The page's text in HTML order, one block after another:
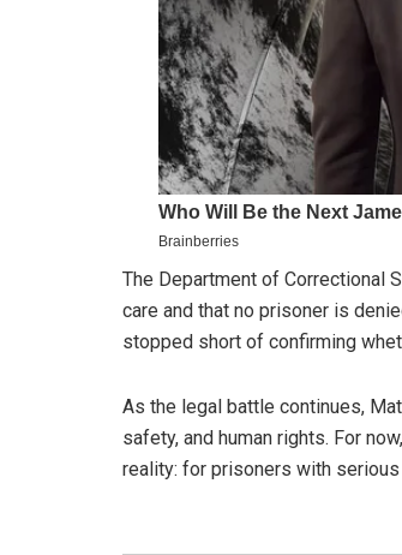
The Department of Correctional
care and that no prisoner is
stopped short of confirming
As the legal battle continues,
safety, and human rights. For
reality: for prisoners with